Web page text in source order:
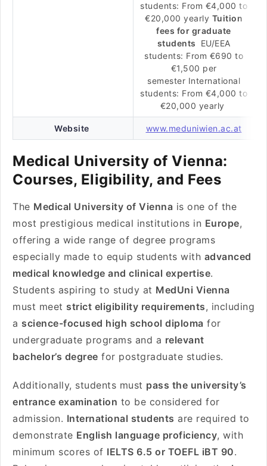
students: From €4,000 to
€20,000 yearly Tuition
fees for graduate
students
EU/EEA
students: From €690 to
€1,500 per
semester International
students: From €4,000 to
€20,000 yearly
Website www.meduniwien.ac.at
Medical University of Vienna:
Courses, Eligibility, and Fees
The Medical University of Vienna is one of the
most prestigious medical institutions in Europe,
offering a wide range of degree programs
especially made to equip students with advanced
medical knowledge and clinical expertise.
Students aspiring to study at MedUni Vienna
must meet strict eligibility requirements, including
a science-focused high school diploma for
undergraduate programs and a relevant
bachelor’s degree for postgraduate studies.
Additionally, students must pass the university’s
entrance examination to be considered for
admission. International students are required to
demonstrate English language proficiency, with
minimum scores of IELTS 6.5 or TOEFL iBT 90.